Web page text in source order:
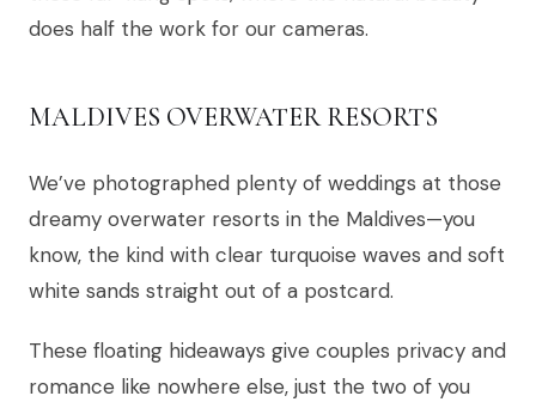
does half the work for our cameras.
MALDIVES OVERWATER RESORTS
We’ve photographed plenty of weddings at those
dreamy overwater resorts in the Maldives—you
know, the kind with clear turquoise waves and soft
white sands straight out of a postcard.
These floating hideaways give couples privacy and
romance like nowhere else, just the two of you